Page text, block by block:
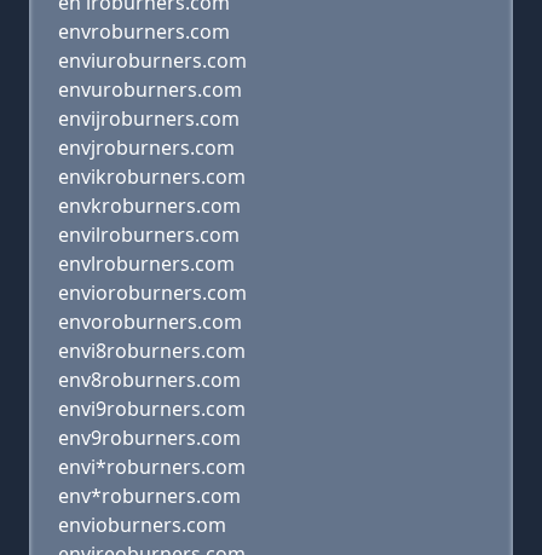
envroburners.com
enviuroburners.com
envuroburners.com
envijroburners.com
envjroburners.com
envikroburners.com
envkroburners.com
envilroburners.com
envlroburners.com
envioroburners.com
envoroburners.com
envi8roburners.com
env8roburners.com
envi9roburners.com
env9roburners.com
envi*roburners.com
env*roburners.com
envioburners.com